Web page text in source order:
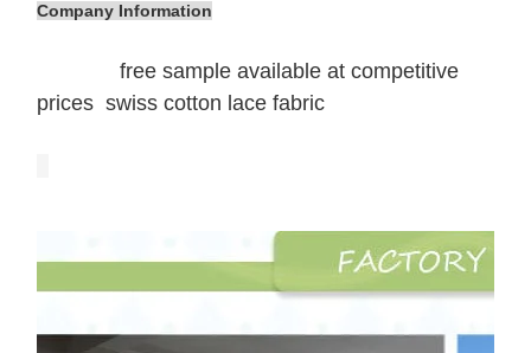
Company Information
free sample available at competitive
prices swiss cotton lace fabric